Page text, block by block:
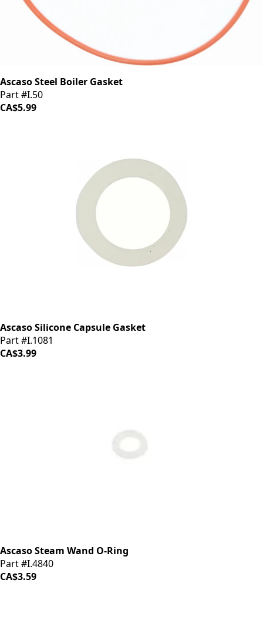
Ascaso Steel Boiler Gasket
Part #I.50
CA$5.99
Ascaso Silicone Capsule Gasket
Part #I.1081
CA$3.99
Ascaso Steam Wand O-Ring
Part #I.4840
CA$3.59